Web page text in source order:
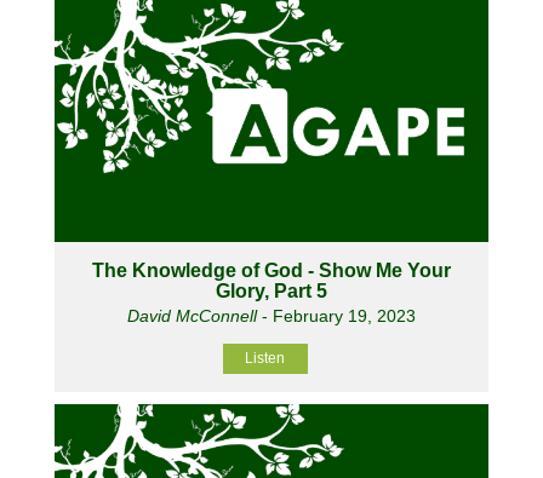
The Knowledge of God - Show Me Your
Glory, Part 5
David McConnell- February 19, 2023
Listen